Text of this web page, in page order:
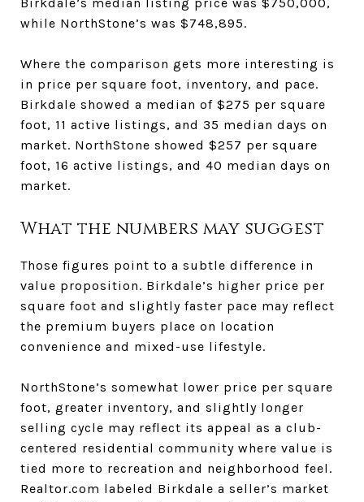
while NorthStone’s was $748,895.
Where the comparison gets more interesting is
in price per square foot, inventory, and pace.
Birkdale showed a median of $275 per square
foot, 11 active listings, and 35 median days on
market. NorthStone showed $257 per square
foot, 16 active listings, and 40 median days on
market.
What the numbers may suggest
Those figures point to a subtle difference in
value proposition. Birkdale’s higher price per
square foot and slightly faster pace may reflect
the premium buyers place on location
convenience and mixed-use lifestyle.
NorthStone’s somewhat lower price per square
foot, greater inventory, and slightly longer
selling cycle may reflect its appeal as a club-
centered residential community where value is
tied more to recreation and neighborhood feel.
Realtor.com labeled Birkdale a seller’s market